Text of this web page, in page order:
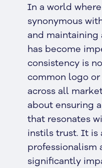
In a world
synonymous
and maintaining
has become
consistency is
common logo
across all
about ensuring
that resonates
instils trust. It is
professionalism
significantly